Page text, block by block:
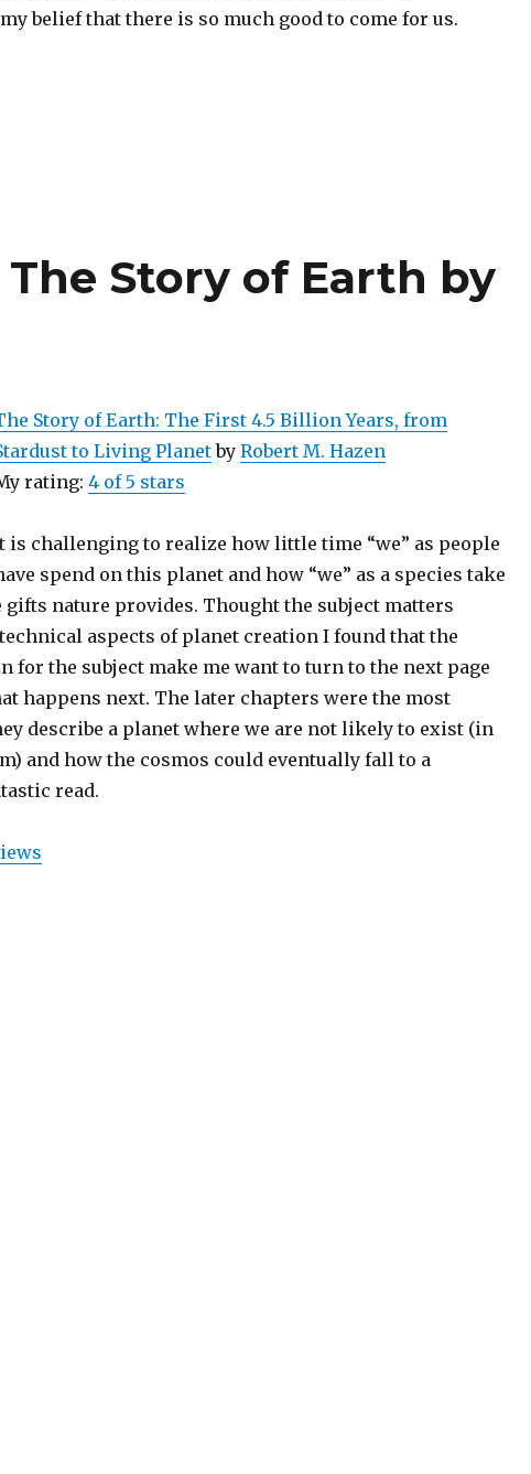
belief that there is so much good to come for us.
Story of Earth by
Story of Earth: The First 4.5 Billion Years, from
to Living Planetby Robert M. Hazen
rating: 4 of 5 stars
is challenging to realize how little time “we” as people
spend on this planet and how “we” as a species take
gifts nature provides. Thought the subject matters
aspects of planet creation I found that the
for the subject make me want to turn to the next page
happens next. The later chapters were the most
describe a planet where we are not likely to exist (in
and how the cosmos could eventually fall to a
read.